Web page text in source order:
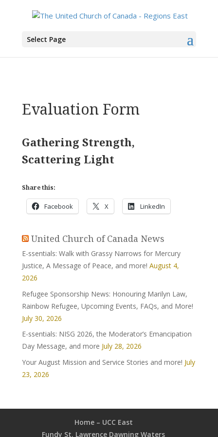
Select Page
You are here:Home> Evaluation Form
Evaluation Form
Gathering Strength,
Scattering Light
Share this:
Facebook X LinkedIn
United Church of Canada News
E-ssentials: Walk with Grassy Narrows for Mercury
Justice, A Message of Peace, and more! August 4,
2026
Refugee Sponsorship News: Honouring Marilyn Law,
Rainbow Refugee, Upcoming Events, FAQs, and More!
July 30, 2026
E-ssentials: NISG 2026, the Moderator’s Emancipation
Day Message, and more July 28, 2026
Your August Mission and Service Stories and more! July
23, 2026
Home – UCC East
Fundy St. Lawrence Dawning Waters